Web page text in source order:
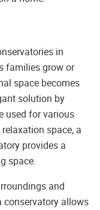
in
families grow or
space becomes
solution by
used for various
space, a
provides a
space.
and
conservatory allows